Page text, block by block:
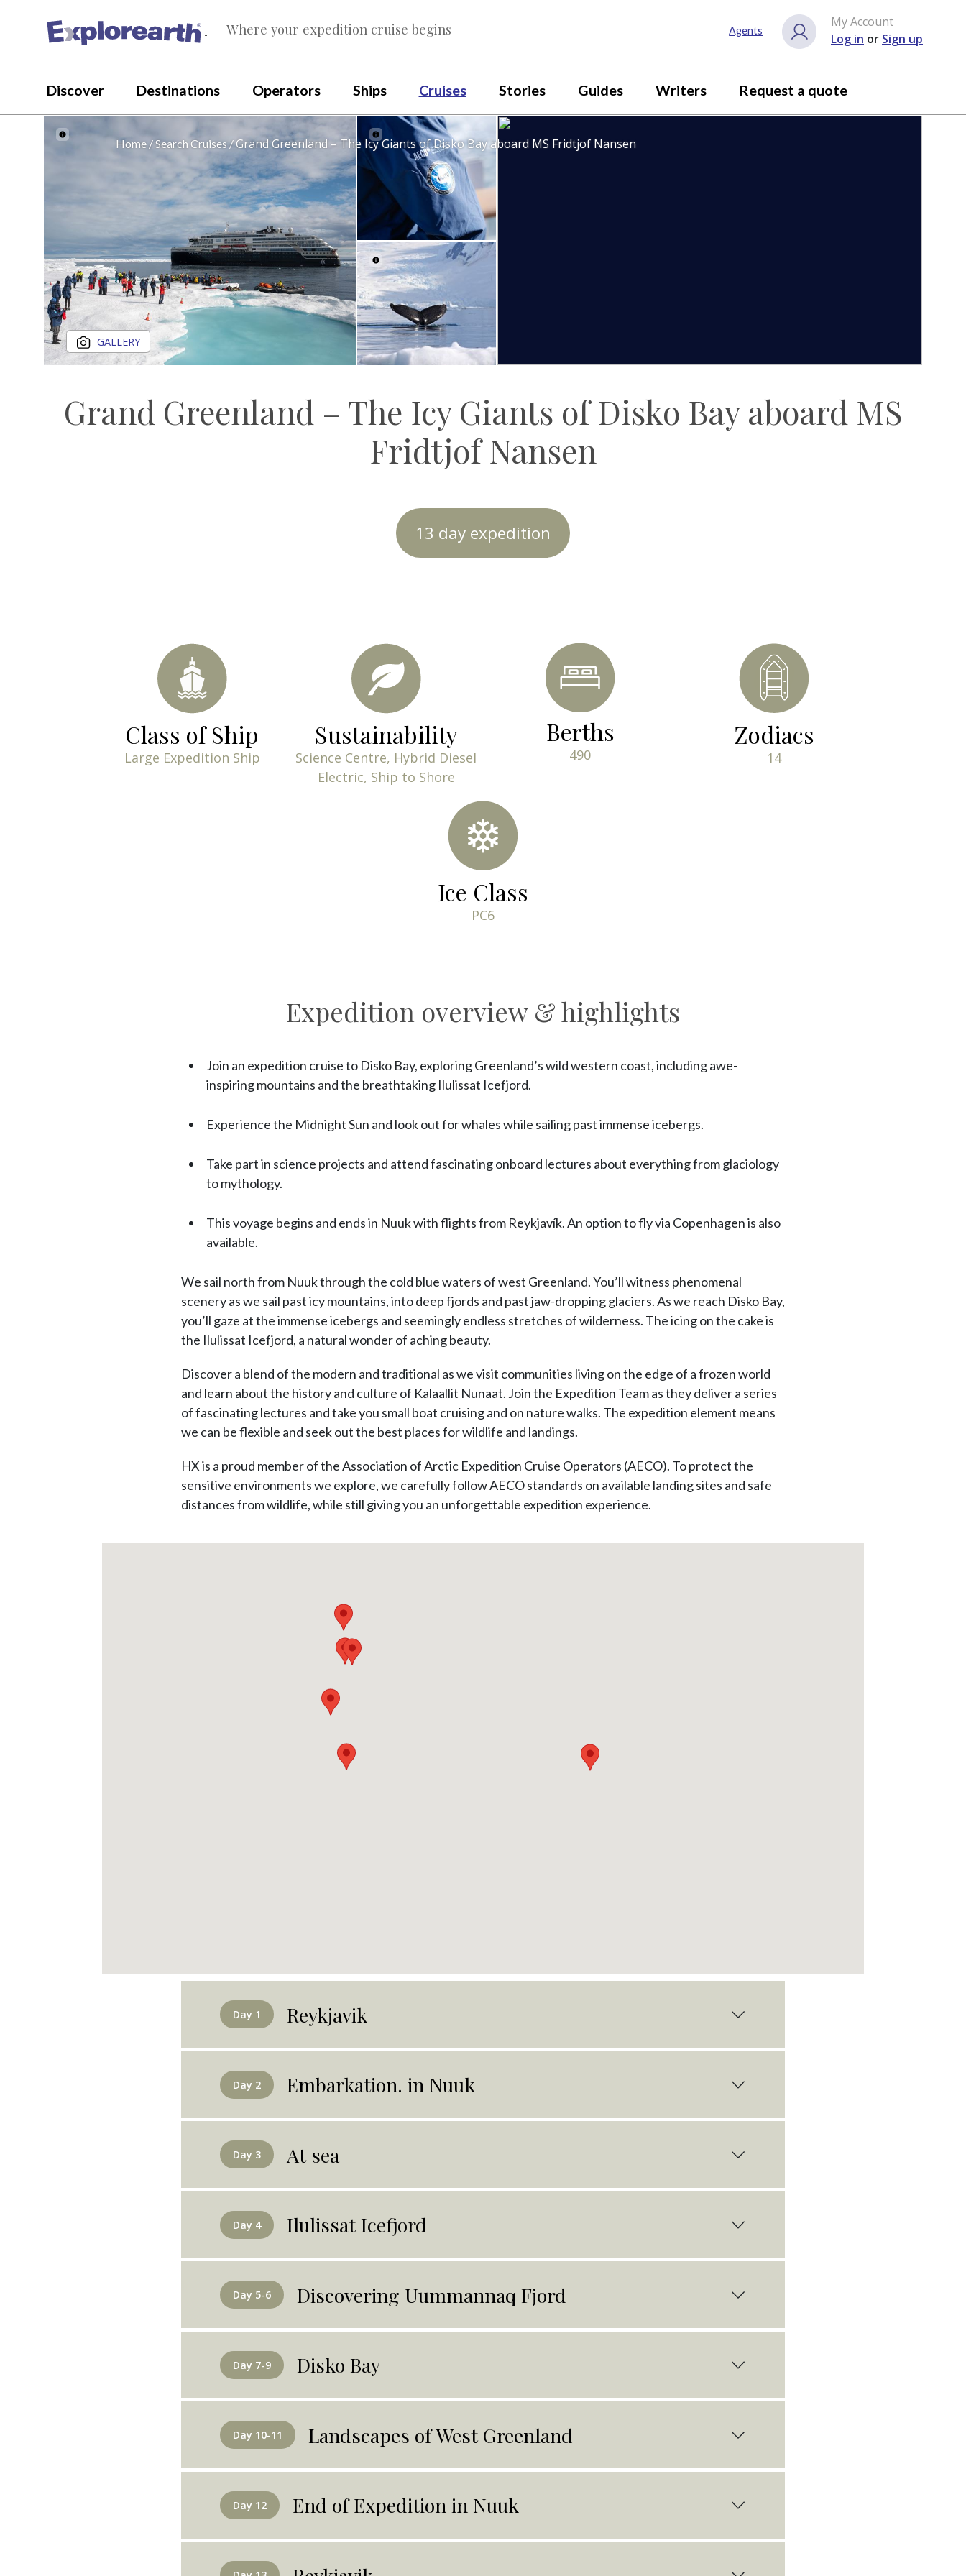
® Where your expedition cruise begins Agents
My Account
Log in or Sign up
Discover Destinations Operators Ships Cruises Stories Guides Writers Request a quote
Home Search Cruises Grand Greenland – The Icy Giants of Disko Bay aboard MS Fridtjof Nansen
GALLERY
Grand Greenland – The Icy Giants of Disko Bay aboard MS
Fridtjof Nansen
Close gallery
13 day expedition
Class of Ship
Large Expedition Ship
Sustainability
Science Centre, Hybrid Diesel
Electric, Ship to Shore
Berths
490
Zodiacs
14
Ice Class
PC6
Expedition overview & highlights
Join an expedition cruise to Disko Bay, exploring Greenland’s wild western coast, including awe-
inspiring mountains and the breathtaking Ilulissat Icefjord.
Experience the Midnight Sun and look out for whales while sailing past immense icebergs.
Take part in science projects and attend fascinating onboard lectures about everything from glaciology
to mythology.
This voyage begins and ends in Nuuk with flights from Reykjavík. An option to fly via Copenhagen is also
available.
We sail north from Nuuk through the cold blue waters of west Greenland. You’ll witness phenomenal
scenery as we sail past icy mountains, into deep fjords and past jaw-dropping glaciers. As we reach Disko Bay,
you’ll gaze at the immense icebergs and seemingly endless stretches of wilderness. The icing on the cake is
the Ilulissat Icefjord, a natural wonder of aching beauty.
Discover a blend of the modern and traditional as we visit communities living on the edge of a frozen world
and learn about the history and culture of Kalaallit Nunaat. Join the Expedition Team as they deliver a series
of fascinating lectures and take you small boat cruising and on nature walks. The expedition element means
we can be flexible and seek out the best places for wildlife and landings.
HX is a proud member of the Association of Arctic Expedition Cruise Operators (AECO). To protect the
sensitive environments we explore, we carefully follow AECO standards on available landing sites and safe
distances from wildlife, while still giving you an unforgettable expedition experience.
Day 1 Reykjavik
Day 2 Embarkation. in Nuuk
Day 3 At sea
Day 4 Ilulissat Icefjord
Day 5-6 Discovering Uummannaq Fjord
Day 7-9 Disko Bay
Day 10-11 Landscapes of West Greenland
Day 12 End of Expedition in Nuuk